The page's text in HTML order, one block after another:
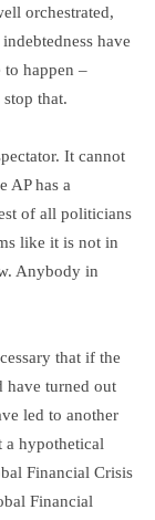
orchestrated,
have
happen –
that.
It cannot
AP has a
of all politicians
like it is not in
Anybody in
that if the
have turned out
led to another
hypothetical
Financial Crisis
Financial